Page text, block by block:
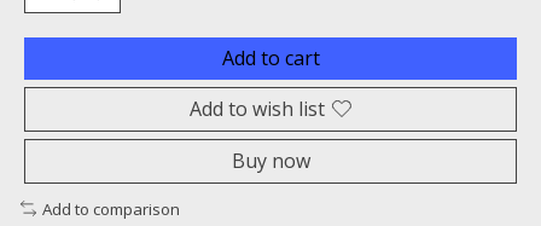
Add to cart
Add to wish list
Buy now
Add to comparison